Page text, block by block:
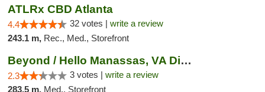
ATLRx CBD Atlanta
4.4 32 votes | write a review
243.1 m, Rec., Med., Storefront
Beyond / Hello Manassas, VA Dispensary
2.3 3 votes | write a review
283.5 m, Med., Storefront